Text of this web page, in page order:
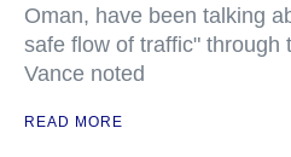
Oman, have been talking
safe flow of traffic" through
Vance noted
READ MORE